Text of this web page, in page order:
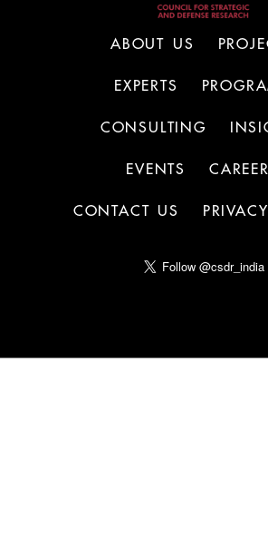
ABOUT US
EXPERTS
CONSULTING
EVENTS
CONTACT US